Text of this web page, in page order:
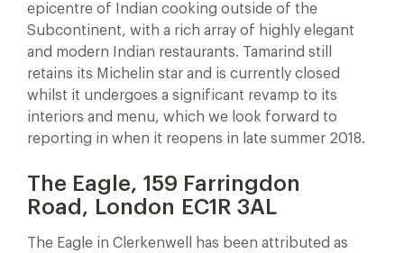
epicentre of Indian cooking outside of the
Subcontinent, with a rich array of highly elegant
and modern Indian restaurants. Tamarind still
retains its Michelin star and is currently closed
whilst it undergoes a significant revamp to its
interiors and menu, which we look forward to
reporting in when it reopens in late summer 2018.
The Eagle, 159 Farringdon
Road, London EC1R 3AL
The Eagle in Clerkenwell has been attributed as